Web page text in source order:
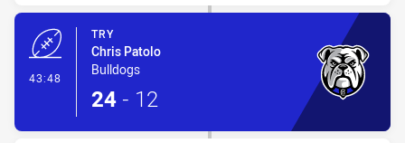
43:48
TRY
Chris Patolo
Bulldogs
24 - 12